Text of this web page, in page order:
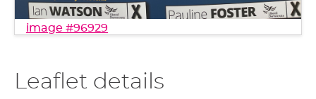
image #96929
Leaflet details